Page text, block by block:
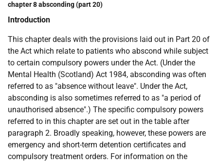
chapter 8 absconding (part 20)
Introduction
This chapter deals with the provisions laid out in Part 20 of
the Act which relate to patients who abscond while subject
to certain compulsory powers under the Act. (Under the
Mental Health (Scotland) Act 1984, absconding was often
referred to as "absence without leave". Under the Act,
absconding is also sometimes referred to as "a period of
unauthorised absence".) The specific compulsory powers
referred to in this chapter are set out in the table after
paragraph 2. Broadly speaking, however, these powers are
emergency and short-term detention certificates and
compulsory treatment orders. For information on the